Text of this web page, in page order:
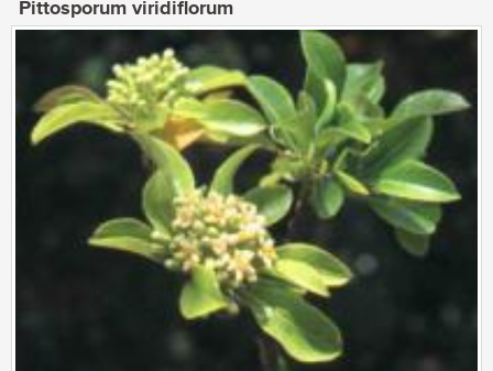
Pittosporum viridiflorum